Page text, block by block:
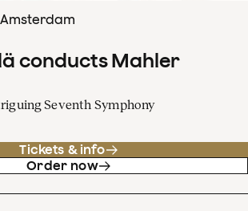
conducts Mahler
Seventh Symphony
Tickets & info
Order now